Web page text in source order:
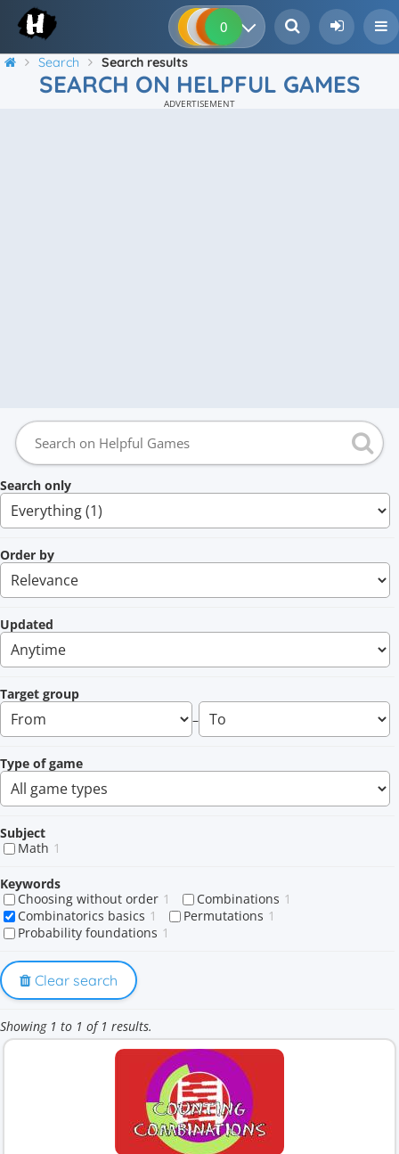
0 0 0
Search Search results
SEARCH ON HELPFUL GAMES
ADVERTISEMENT
Search only
Order by
Updated
Target group
–
Type of game
Subject
Math 1
Keywords
Choosing without order 1 Combinations 1
Combinatorics basics 1 Permutations 1
Probability foundations 1
Clear search
Showing 1 to 1 of 1 results.